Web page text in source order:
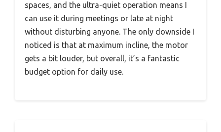
spaces, and the ultra-quiet operation means I
can use it during meetings or late at night
without disturbing anyone. The only downside I
noticed is that at maximum incline, the motor
gets a bit louder, but overall, it’s a fantastic
budget option for daily use.